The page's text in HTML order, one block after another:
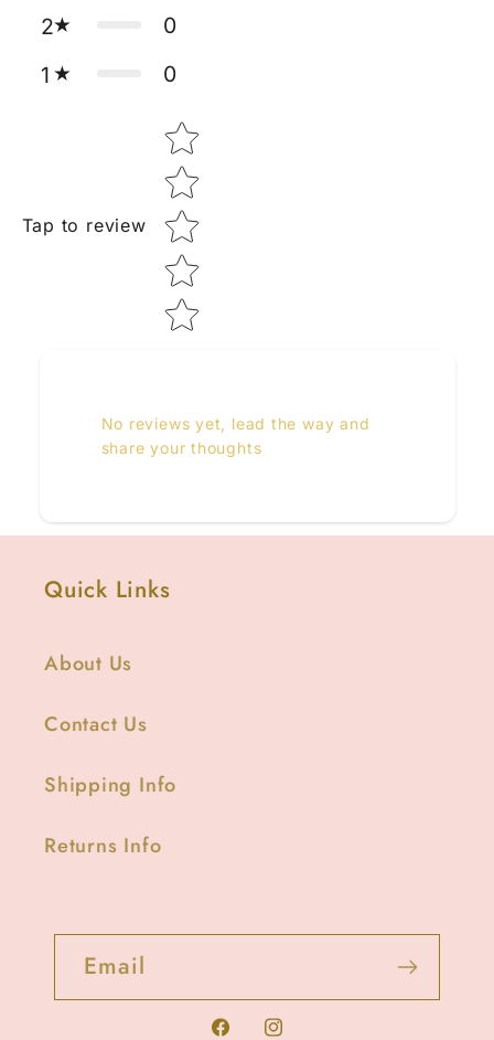
2
0
1
0
Tap to review
Star rating
No reviews yet, lead the way and
share your thoughts
Quick Links
About Us
Contact Us
Shipping Info
Returns Info
Email